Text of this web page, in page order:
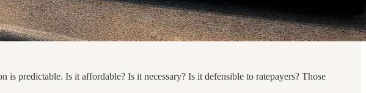
predictable. Is it affordable? Is it necessary? Is it defensible to ratepayers? Those